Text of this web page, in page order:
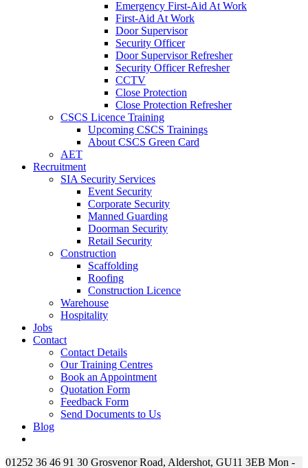
Emergency First-Aid At Work
First-Aid At Work
Door Supervisor
Security Officer
Door Supervisor Refresher
Security Officer Refresher
CCTV
Close Protection
Close Protection Refresher
CSCS Licence Training
Upcoming CSCS Trainings
About CSCS Green Card
AET
Recruitment
SIA Security Services
Event Security
Corporate Security
Manned Guarding
Doorman Security
Retail Security
Construction
Scaffolding
Roofing
Construction Licence
Warehouse
Hospitality
Jobs
Contact
Contact Details
Our Training Centres
Book an Appointment
Quotation Form
Feedback Form
Send Documents to Us
Blog
01252 36 46 91 30 Grosvenor Road, Aldershot, GU11 3EB Mon -